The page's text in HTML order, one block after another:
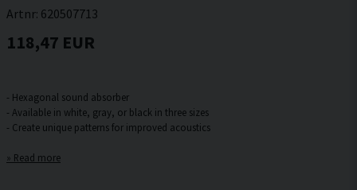
Artnr: 620507713
118,47 EUR
- Hexagonal sound absorber
- Available in white, gray, or black in three sizes
Read more